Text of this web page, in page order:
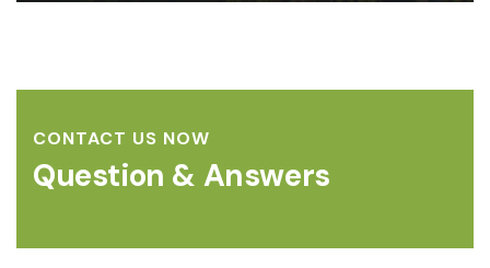
CONTACT US NOW
Question & Answers